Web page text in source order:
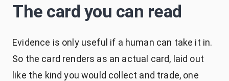
The card you can read
Evidence is only useful if a human can take it in.
So the card renders as an actual card, laid out
like the kind you would collect and trade, one